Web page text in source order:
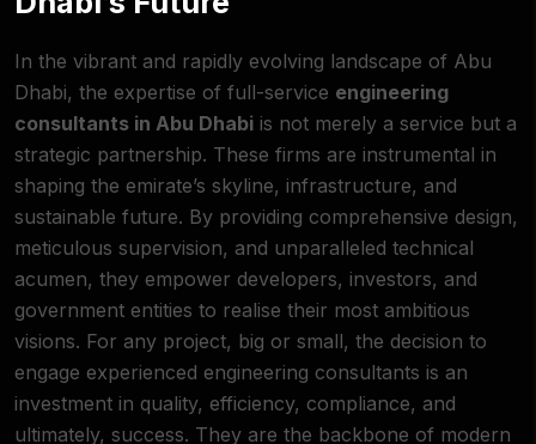
In the vibrant and rapidly evolving landscape of Abu
Dhabi, the expertise of full-service engineering
consultants in Abu Dhabi is not merely a service but a
strategic partnership. These firms are instrumental in
shaping the emirate’s skyline, infrastructure, and
sustainable future. By providing comprehensive design,
meticulous supervision, and unparalleled technical
acumen, they empower developers, investors, and
government entities to realise their most ambitious
visions. For any project, big or small, the decision to
engage experienced engineering consultants is an
investment in quality, efficiency, compliance, and
ultimately, success. They are the backbone of modern